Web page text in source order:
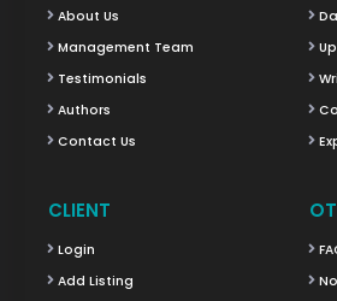
About Us
Management Team
Testimonials
Authors
Contact Us
CLIENT
Login
Add Listing